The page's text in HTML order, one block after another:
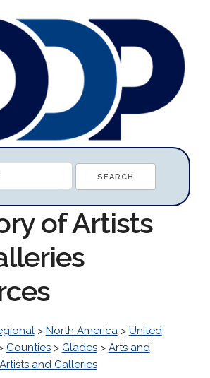
of Artists
> North America> United
Counties> Glades> Arts and
Artists and Galleries